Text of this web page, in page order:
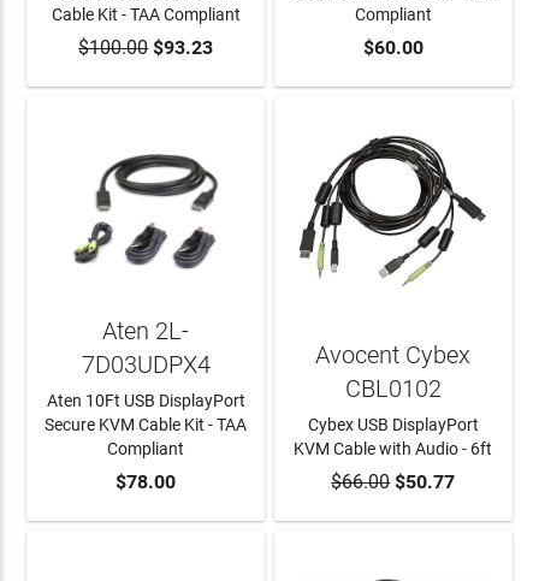
ADD TO CART
Cable Kit - TAA Compliant
$100.00$93.23 ADD TO CART
Compliant
$60.00
ADD TO CART
Aten 2L-
7D03UDPX4
Aten 10Ft USB DisplayPort
Secure KVM Cable Kit - TAA
Compliant
$78.00 ADD TO CART
Avocent Cybex
CBL0102
Cybex USB DisplayPort
KVM Cable with Audio - 6ft
$66.00$50.77